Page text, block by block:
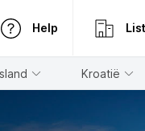
Help
Kroatië